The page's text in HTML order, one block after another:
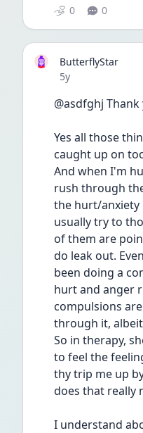
0 0
ButterflyStar
Date posted
5y
@asdfghj
Yes all those
caught up on
And when I'm
rush through
the hurt/anxiety
usually try to
of them are
do leak out.
been doing a
hurt and anger
compulsions
through it,
So in therapy,
to feel the
thy trip me up
does that really
I understand